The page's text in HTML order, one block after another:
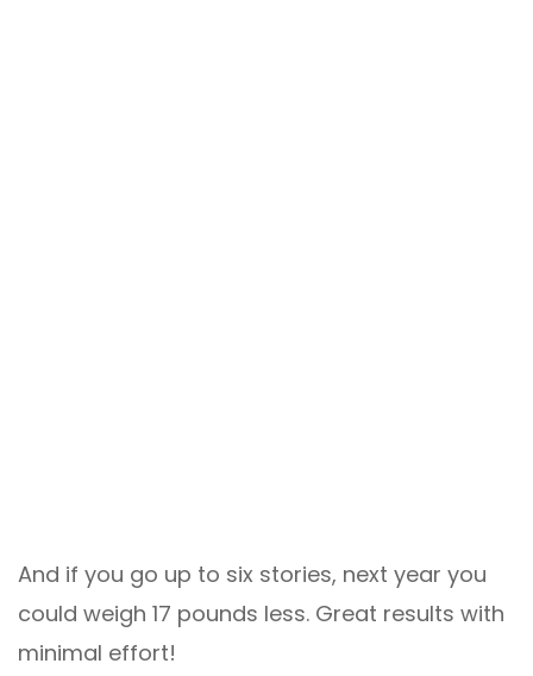
And if you go up to six stories, next year you
could weigh 17 pounds less. Great results with
minimal effort!